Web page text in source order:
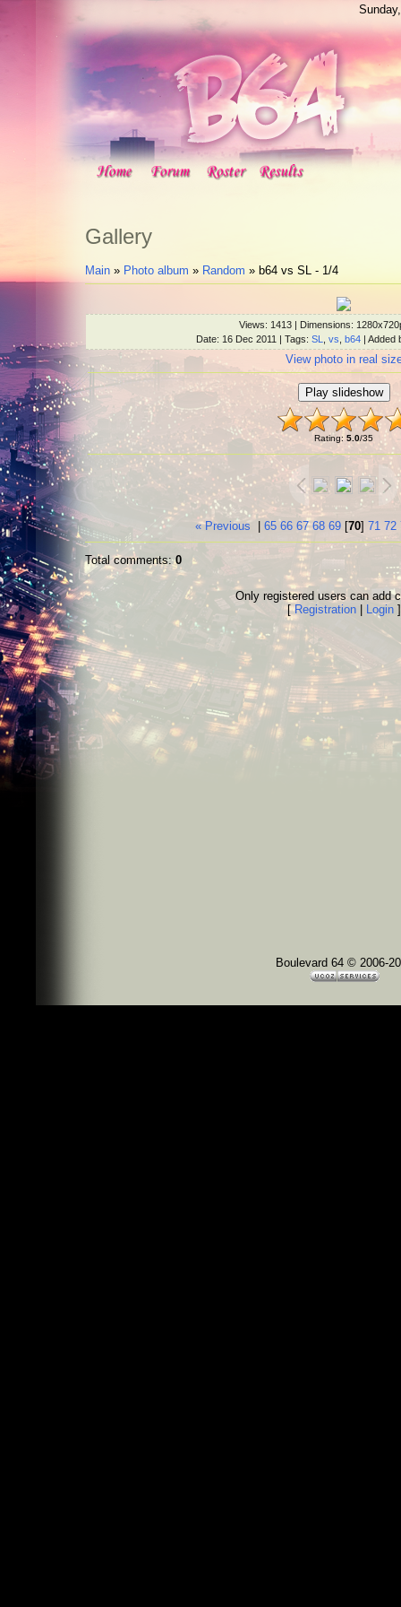
Gallery
Main » Photo album » Random » b64 vs SL - 1/4
Views: 1413 | Dimensions:
Date: 16 Dec 2011 | Tags: SL vs b64| Added
View photo in real
Rating: 5.0/35
« Previous 65 66 67 68 69 [70] 71 72
Total comments:0
Only registered users can add
[Registration| Login]
Boulevard 64 © 2006-